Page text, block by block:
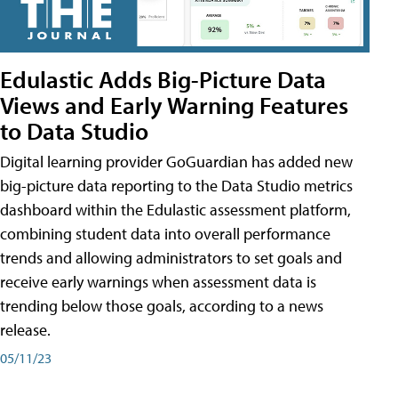
Edulastic Adds Big-Picture Data
Views and Early Warning Features
to Data Studio
Digital learning provider GoGuardian has added new
big-picture data reporting to the Data Studio metrics
dashboard within the Edulastic assessment platform,
combining student data into overall performance
trends and allowing administrators to set goals and
receive early warnings when assessment data is
trending below those goals, according to a news
release.
05/11/23